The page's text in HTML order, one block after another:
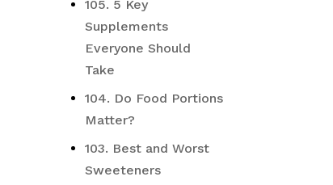
105. 5 Key
Supplements
Everyone Should
Take
104. Do Food Portions
Matter?
103. Best and Worst
Sweeteners